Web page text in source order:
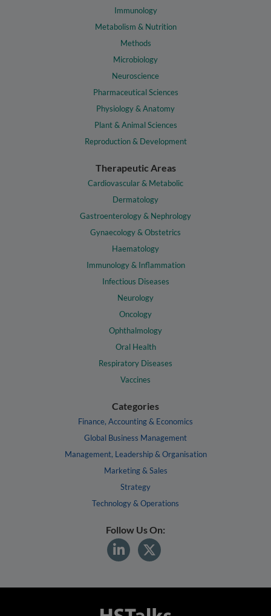
Immunology
Metabolism & Nutrition
Methods
Microbiology
Neuroscience
Pharmaceutical Sciences
Physiology & Anatomy
Plant & Animal Sciences
Reproduction & Development
Therapeutic Areas
Cardiovascular & Metabolic
Dermatology
Gastroenterology & Nephrology
Gynaecology & Obstetrics
Haematology
Immunology & Inflammation
Infectious Diseases
Neurology
Oncology
Ophthalmology
Oral Health
Respiratory Diseases
Vaccines
Categories
Finance, Accounting & Economics
Global Business Management
Management, Leadership & Organisation
Marketing & Sales
Strategy
Technology & Operations
Follow Us On: